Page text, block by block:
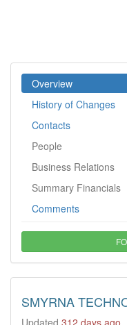
Overview
History of Changes
Contacts
People
Business Relations
Summary Financials
Comments
SMYRNA
Updated 312 days ago